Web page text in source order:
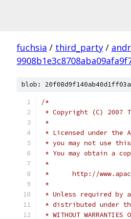
fuchsia / third_party /
blob:
/*
* Copyright (C) 2007
*
* Licensed under the
* you may not use
* You may obtain a
*
*      http://
*
* Unless required by
* distributed under
* WITHOUT